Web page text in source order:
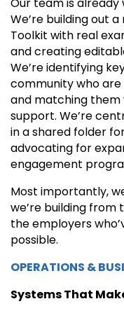
We’re building out
Toolkit with real
and creating
We’re identifying
community who
and matching them
support. We’re
in a shared folder
advocating for
engagement
Most importantly,
we’re building from
the employers
possible.
OPERATIONS &
Systems That